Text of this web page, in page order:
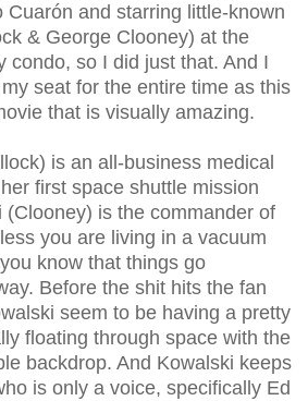
Cuarón and starring little-known
& George Clooney) at the
condo, so I did just that. And I
seat for the entire time as this
that is visually amazing.
is an all-business medical
first space shuttle mission
is the commander of
you are living in a vacuum
know that things go
Before the shit hits the fan
seem to be having a pretty
floating through space with the
backdrop. And Kowalski keeps
is only a voice, specifically Ed